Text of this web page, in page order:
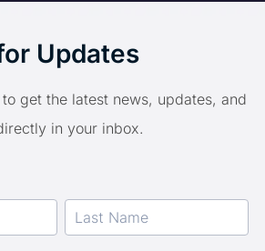
Updates
get the latest news, updates, and
in your inbox.